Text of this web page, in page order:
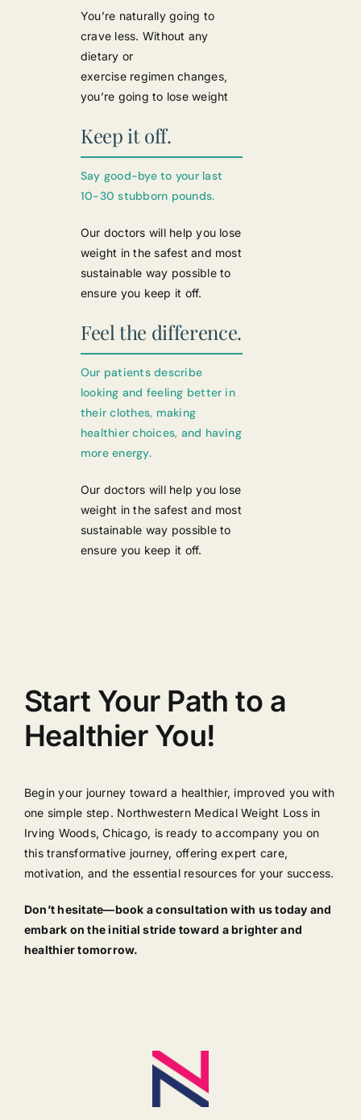
You’re naturally going to
crave less. Without any
dietary or
exercise regimen changes,
you’re going to lose weight
Keep it off.
Say good-bye to your last
10-30 stubborn pounds.
Our doctors will help you lose
weight in the safest and most
sustainable way possible to
ensure you keep it off.
Feel the difference.
Our patients describe
looking and feeling better in
their clothes, making
healthier choices, and having
more energy.
Our doctors will help you lose
weight in the safest and most
sustainable way possible to
ensure you keep it off.
Start Your Path to a
Healthier You!
Begin your journey toward a healthier, improved you with
one simple step. Northwestern Medical Weight Loss in
Irving Woods, Chicago, is ready to accompany you on
this transformative journey, offering expert care,
motivation, and the essential resources for your success.
Don’t hesitate—book a consultation with us today and
embark on the initial stride toward a brighter and
healthier tomorrow.